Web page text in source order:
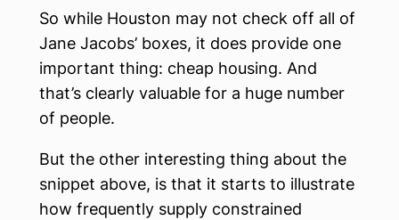
So while Houston may not check off all of
Jane Jacobs’ boxes, it does provide one
important thing: cheap housing. And
that’s clearly valuable for a huge number
of people.
But the other interesting thing about the
snippet above, is that it starts to illustrate
how frequently supply constrained